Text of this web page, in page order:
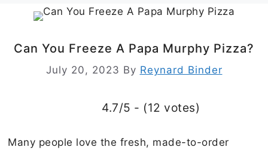
Can You Freeze A Papa Murphy Pizza?
July 20, 2023 By Reynard Binder
4.7/5 - (12 votes)
Many people love the fresh, made-to-order